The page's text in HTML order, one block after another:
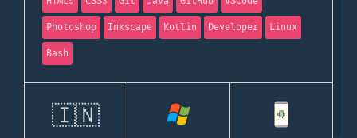
Photoshop
Inkscape Kotlin Developer
Linux
Bash
🇮🇳